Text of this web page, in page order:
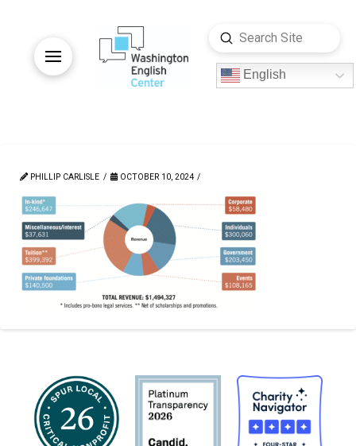
English
Search
Submit
PHILLIP CARLISLE OCTOBER 10, 2024